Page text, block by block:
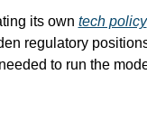
its own tech policy
regulatory
to run the